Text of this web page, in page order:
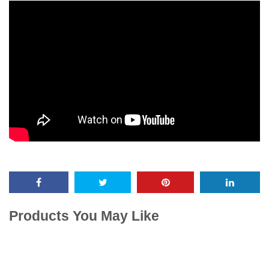
Products You May Like